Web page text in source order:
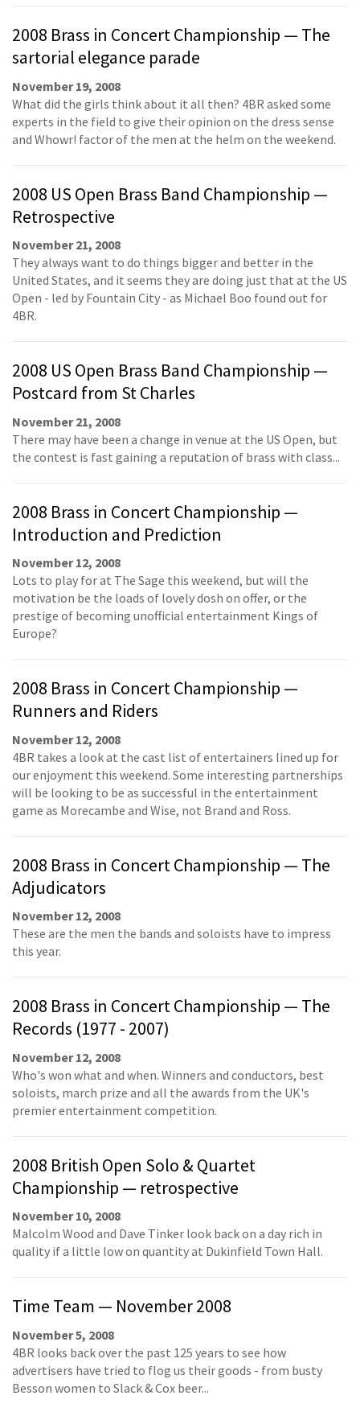
2008 Brass in Concert Championship — The
sartorial elegance parade
November 19, 2008
What did the girls think about it all then? 4BR asked some
experts in the field to give their opinion on the dress sense
and Whowr! factor of the men at the helm on the weekend.
2008 US Open Brass Band Championship —
Retrospective
November 21, 2008
They always want to do things bigger and better in the
United States, and it seems they are doing just that at the US
Open - led by Fountain City - as Michael Boo found out for
4BR.
2008 US Open Brass Band Championship —
Postcard from St Charles
November 21, 2008
There may have been a change in venue at the US Open, but
the contest is fast gaining a reputation of brass with class...
2008 Brass in Concert Championship —
Introduction and Prediction
November 12, 2008
Lots to play for at The Sage this weekend, but will the
motivation be the loads of lovely dosh on offer, or the
prestige of becoming unofficial entertainment Kings of
Europe?
2008 Brass in Concert Championship —
Runners and Riders
November 12, 2008
4BR takes a look at the cast list of entertainers lined up for
our enjoyment this weekend. Some interesting partnerships
will be looking to be as successful in the entertainment
game as Morecambe and Wise, not Brand and Ross.
2008 Brass in Concert Championship — The
Adjudicators
November 12, 2008
These are the men the bands and soloists have to impress
this year.
2008 Brass in Concert Championship — The
Records (1977 - 2007)
November 12, 2008
Who's won what and when. Winners and conductors, best
soloists, march prize and all the awards from the UK's
premier entertainment competition.
2008 British Open Solo & Quartet
Championship — retrospective
November 10, 2008
Malcolm Wood and Dave Tinker look back on a day rich in
quality if a little low on quantity at Dukinfield Town Hall.
Time Team — November 2008
November 5, 2008
4BR looks back over the past 125 years to see how
advertisers have tried to flog us their goods - from busty
Besson women to Slack & Cox beer...